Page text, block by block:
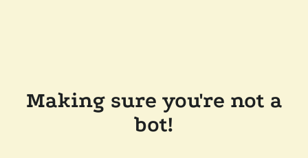
Making sure you're not a
bot!